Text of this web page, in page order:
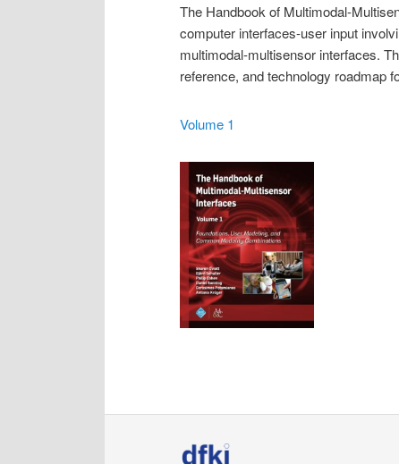
The Handbook of Multimodal-
computer interfaces-user input
multimodal-multisensor interfaces.
reference, and technology roadmap
Volume 1